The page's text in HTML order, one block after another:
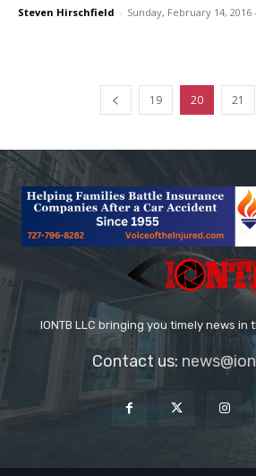
Steven Hirschfield - Sunday, February 14, 2016
19 20 21
IONTB LLC bringing you timely news in
Contact us: